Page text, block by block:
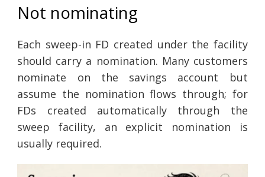
Not nominating
Each sweep-in FD created under the facility
should carry a nomination. Many customers
nominate on the savings account but
assume the nomination flows through; for
FDs created automatically through the
sweep facility, an explicit nomination is
usually required.